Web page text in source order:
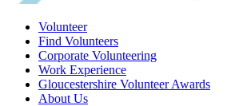
Volunteer
Find Volunteers
Corporate Volunteering
Work Experience
Gloucestershire Volunteer Awards
About Us